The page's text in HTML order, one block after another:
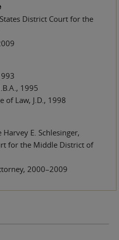
District Court for the
1995
of Law, J.D., 1998
E. Schlesinger,
for the Middle District of
2000–2009